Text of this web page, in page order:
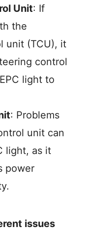
Unit: If
the
unit (TCU), it
control
light to
: Problems
unit can
light, as it
power
issues